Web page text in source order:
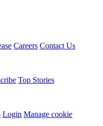
Careers Contact Us
Top Stories
Login Manage cookie